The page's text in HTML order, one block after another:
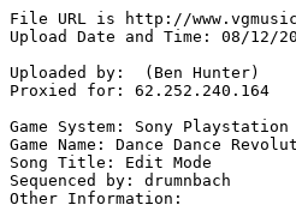
File URL is http://
Upload Date and Time: 08/12/
Uploaded by:  (Ben Hunter)
Proxied for: 62.252.240.164
Game System: Sony Playstation
Game Name: Dance Dance
Song Title: Edit Mode
Sequenced by: drumnbach
Other Information: